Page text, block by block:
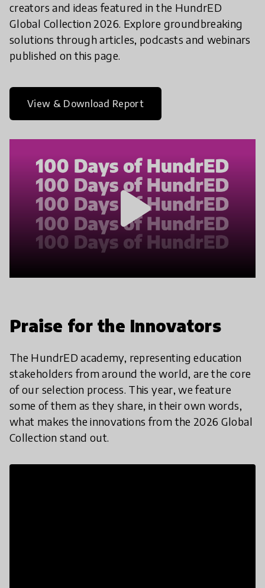
creators and ideas featured in the HundrED
Global Collection 2026. Explore groundbreaking
solutions through articles, podcasts and webinars
published on this page.
View & Download Report
play_arrow
Praise for the Innovators
The HundrED academy, representing education
stakeholders from around the world, are the core
of our selection process. This year, we feature
some of them as they share, in their own words,
what makes the innovations from the 2026 Global
Collection stand out.